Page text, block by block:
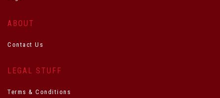
ABOUT
Contact Us
LEGAL STUFF
Terms & Conditions